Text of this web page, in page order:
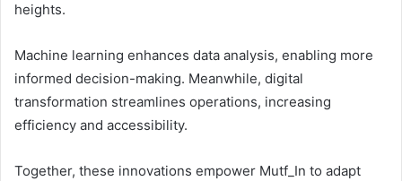
heights.
Machine learning enhances data analysis, enabling more
informed decision-making. Meanwhile, digital
transformation streamlines operations, increasing
efficiency and accessibility.
Together, these innovations empower Mutf_In to adapt